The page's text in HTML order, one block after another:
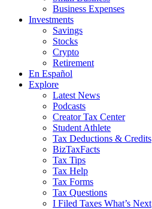
Business Expenses
Investments
Savings
Stocks
Crypto
Retirement
En Español
Explore
Latest News
Podcasts
Creator Tax Center
Student Athlete
Tax Deductions & Credits
BizTaxFacts
Tax Tips
Tax Help
Tax Forms
Tax Questions
I Filed Taxes What’s Next